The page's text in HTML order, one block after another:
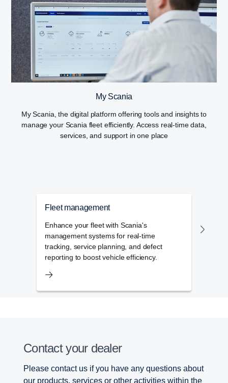
My Scania
My Scania, the digital platform offering tools and insights to
manage your Scania fleet efficiently. Access real-time data,
services, and support in one place
Fleet management
Enhance your fleet with Scania's
management systems for real-time
tracking, service planning, and defect
reporting to boost vehicle efficiency.
Contact your dealer
Please contact us if you have any questions about
our products, services or other activities within the